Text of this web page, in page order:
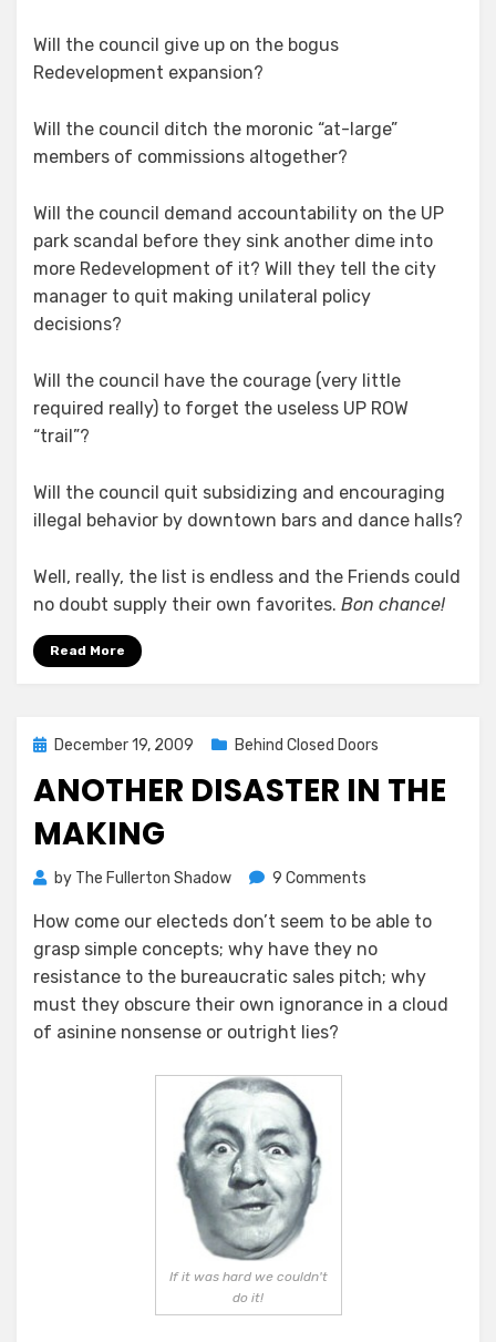
Will the council give up on the bogus
Redevelopment expansion?
Will the council ditch the moronic “at-large”
members of commissions altogether?
Will the council demand accountability on the UP
park scandal before they sink another dime into
more Redevelopment of it? Will they tell the city
manager to quit making unilateral policy
decisions?
Will the council have the courage (very little
required really) to forget the useless UP ROW
“trail”?
Will the council quit subsidizing and encouraging
illegal behavior by downtown bars and dance halls?
Well, really, the list is endless and the Friends could
no doubt supply their own favorites. Bon chance!
Read More
PostedDecember 19, 2009 Behind Closed Doors
ANOTHER DISASTER IN THE
MAKING
by The Fullerton Shadow 9 Comments
Disaster
in
the
Making
How come our electeds don’t seem to be able to
grasp simple concepts; why have they no
resistance to the bureaucratic sales pitch; why
must they obscure their own ignorance in a cloud
of asinine nonsense or outright lies?
If it was hard we couldn't
do it!